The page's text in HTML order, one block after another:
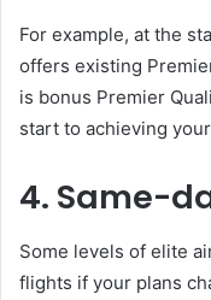
For example, at the
offers existing
is bonus Premier
start to achieving
4. Same-
Some levels of elite
flights if your plans